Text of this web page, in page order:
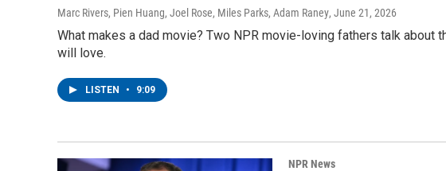
Marc Rivers, Pien Huang, Joel Rose, Miles Parks, Adam Raney, June 21, 2026
What makes a dad movie? Two NPR movie-loving fathers talk about
will love.
LISTEN • 9:09
NPR News